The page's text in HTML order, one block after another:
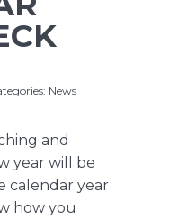
News
and
year will be
calendar year
how you